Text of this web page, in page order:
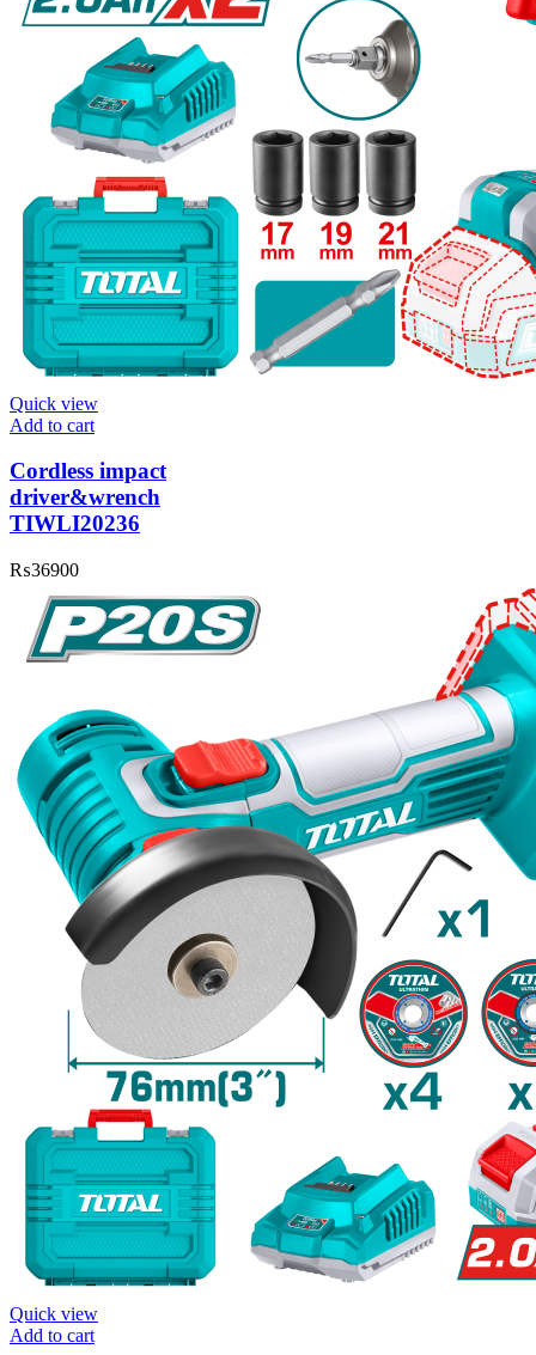
Quick view
Add to cart
Cordless impact
driver&wrench
TIWLI20236
₨36900
Quick view
Add to cart